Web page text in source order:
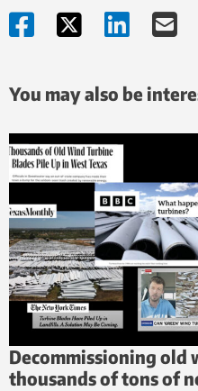
You may also be
Decommissioning old
thousands of tons of